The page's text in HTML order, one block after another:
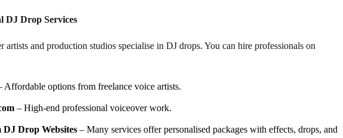
DJ Drop Services
artists and production studios specialise in DJ drops. You can hire professionals on
Affordable options from freelance voice artists.
– High-end professional voiceover work.
DJ Drop Websites – Many services offer personalised packages with effects, drops, and